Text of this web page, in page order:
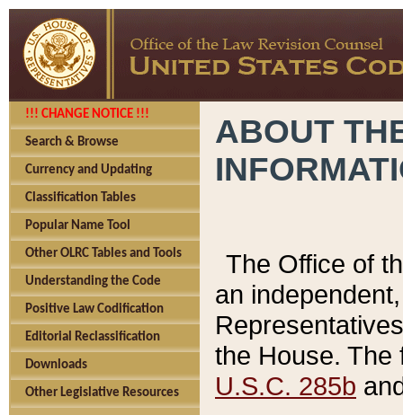
!!! CHANGE NOTICE !!!
Search & Browse
Currency and Updating
Classification Tables
Popular Name Tool
Other OLRC Tables and Tools
Understanding the Code
Positive Law Codification
Editorial Reclassification
Downloads
Other Legislative Resources
ABOUT
The Office of
an
the House.
U.S.C. 285b